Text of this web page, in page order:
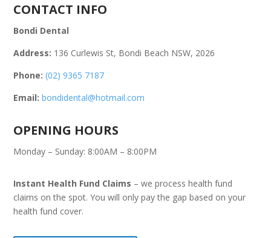
CONTACT INFO
Bondi Dental
Address: 136 Curlewis St, Bondi Beach NSW, 2026
Phone: (02) 9365 7187
Email: bondidental@hotmail.com
OPENING HOURS
Monday – Sunday: 8:00AM – 8:00PM
Instant Health Fund Claims – we process health fund
claims on the spot. You will only pay the gap based on your
health fund cover.